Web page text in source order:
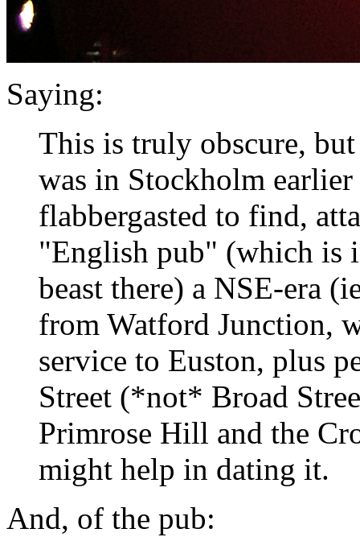
Saying:
This is truly obscure,
was in Stockholm
flabbergasted to find,
"English pub" (which is
beast there) a NSE-era
from Watford Junction,
service to Euston, plus
Street (*not* Broad
Primrose Hill and the
might help in dating it.
And, of the pub: